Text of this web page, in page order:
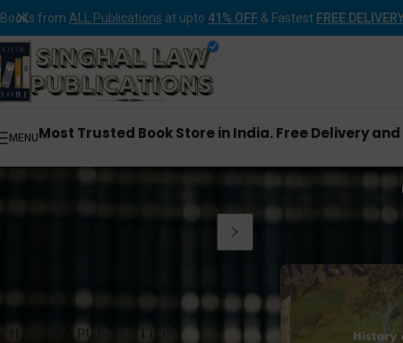
Books from ALL Publications at upto 41% OFF & Fastest FREE DELIVERY
MENUMost Trusted Book Store in India. Free Delivery and
FILTER BY PUBLICATION
Products